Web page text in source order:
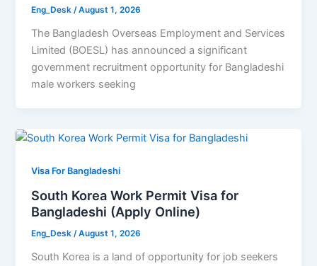
Eng_Desk/August 1, 2026
The Bangladesh Overseas Employment and Services
Limited (BOESL) has announced a significant
government recruitment opportunity for Bangladeshi
male workers seeking
Visa For Bangladeshi
South Korea Work Permit Visa for
Bangladeshi (Apply Online)
Eng_Desk /August 1, 2026
South Korea is a land of opportunity for job seekers